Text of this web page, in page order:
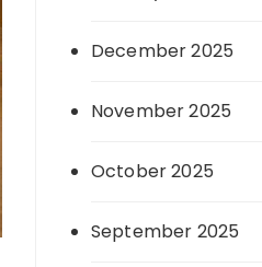
December 2025
November 2025
October 2025
September 2025